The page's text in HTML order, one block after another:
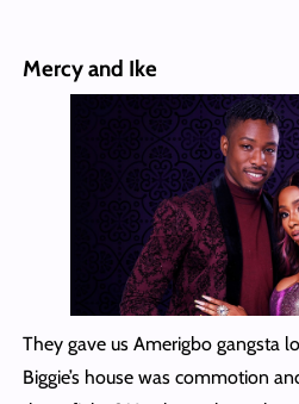
Mercy and Ike
They gave us Amerigbo gangsta
Biggie’s house was commotion